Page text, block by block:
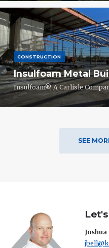
CONSTRUCTION
Insulfoam Metal
Insulfoam®, A Carlisle
SEE
Joshua